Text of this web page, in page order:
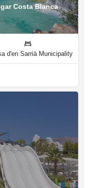
Costa Blanca
d'en Sarrià Municipality